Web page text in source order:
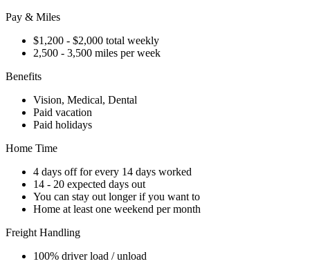
Pay & Miles
$1,200 - $2,000 total weekly
2,500 - 3,500 miles per week
Benefits
Vision, Medical, Dental
Paid vacation
Paid holidays
Home Time
4 days off for every 14 days worked
14 - 20 expected days out
You can stay out longer if you want to
Home at least one weekend per month
Freight Handling
100% driver load / unload